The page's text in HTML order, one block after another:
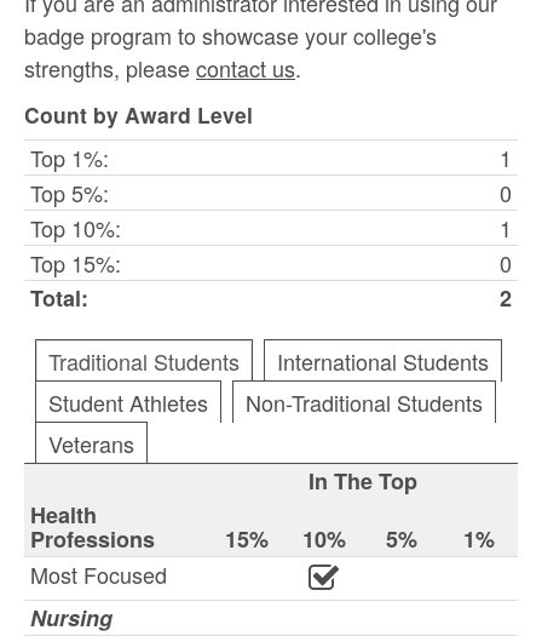
badge program to showcase your college's
strengths, pleasecontact us.
Count by Award Level
Top 1%:
1
Top 5%:
0
Top 10%:
1
Top 15%:
0
Total:
2
Traditional Students
International Students
Student Athletes
Non-Traditional Students
Veterans
In The Top
Health
Professions 15% 10% 5%
1%
Most Focused
Nursing